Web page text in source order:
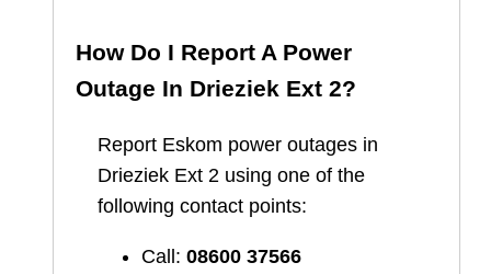
How Do I Report A Power
Outage In Drieziek Ext 2?
Report Eskom power outages in
Drieziek Ext 2 using one of the
following contact points:
Call: 08600 37566​